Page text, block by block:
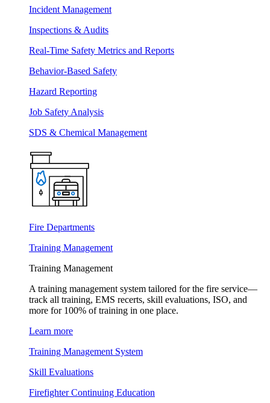
Incident Management
Inspections & Audits
Real-Time Safety Metrics and Reports
Behavior-Based Safety
Hazard Reporting
Job Safety Analysis
SDS & Chemical Management
Fire Departments
Training Management
Training Management
A training management system tailored for the fire service—
track all training, EMS recerts, skill evaluations, ISO, and
more for 100% of training in one place.
Learn more
Training Management System
Skill Evaluations
Firefighter Continuing Education